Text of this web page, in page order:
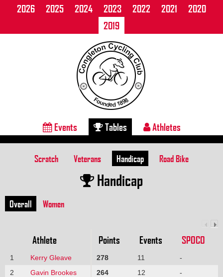
2026 2025 2024 2023 2022 2021
2020
2019
Events Tables Athletes
Scratch Veterans Handicap Road Bike
Handicap
Overall Women
Athlete Points Events SPOCO
1 Kerry Gleave 278 11
-
2
Gavin Brookes 264 12
-